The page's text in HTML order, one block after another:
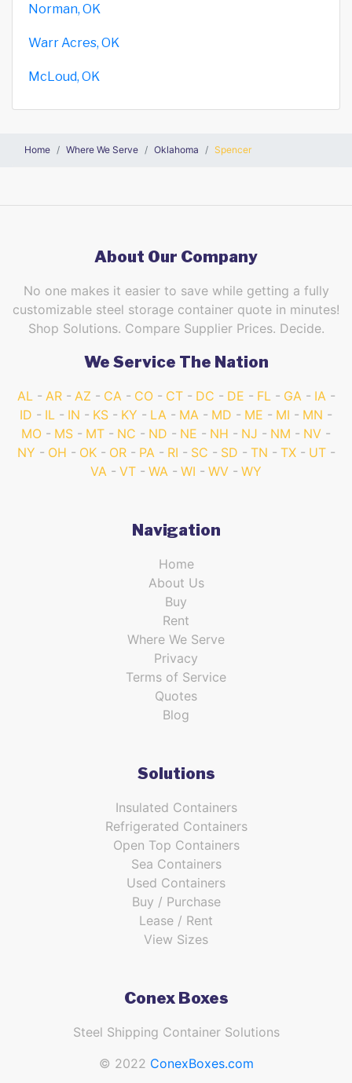
Norman, OK
Warr Acres, OK
McLoud, OK
Home Where We Serve Oklahoma Spencer
About Our Company
No one makes it easier to save while getting a fully
customizable steel storage container quote in minutes!
Shop Solutions. Compare Supplier Prices. Decide.
We Service The Nation
AL AR AZ CA CO CT DC DE FL GA
IA
ID
IL IN KS KY LA MA MD ME MI
MN
MO
MS MT NC ND NE NH NJ NM
NV
NY
OH OK OR PA RI SC SD TN TX
UT
VA
VT WA WI WV WY
Navigation
Home
About Us
Buy
Rent
Where We Serve
Privacy
Terms of Service
Quotes
Blog
Solutions
Insulated Containers
Refrigerated Containers
Open Top Containers
Sea Containers
Used Containers
Buy / Purchase
Lease / Rent
View Sizes
Conex Boxes
Steel Shipping Container Solutions
© 2022 ConexBoxes.com